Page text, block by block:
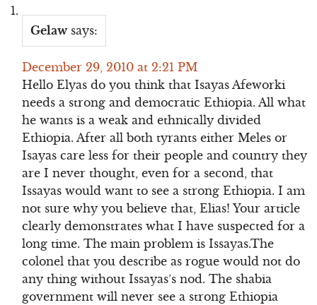
Gelaw says:
December 29, 2010 at 2:21 PM
Hello Elyas do you think that Isayas Afeworki
needs a strong and democratic Ethiopia. All what
he wants is a weak and ethnically divided
Ethiopia. After all both tyrants either Meles or
Isayas care less for their people and country they
are I never thought, even for a second, that
Issayas would want to see a strong Ethiopia. I am
not sure why you believe that, Elias! Your article
clearly demonstrates what I have suspected for a
long time. The main problem is Issayas.The
colonel that you describe as rogue would not do
any thing without Issayas’s nod. The shabia
government will never see a strong Ethiopia